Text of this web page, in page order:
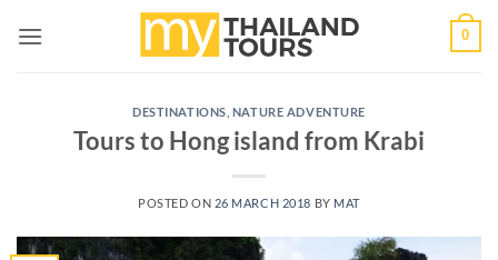
0
DESTINATIONS NATURE ADVENTURE
Tours to Hong island from Krabi
POSTED ON 26 MARCH 2018 BY MAT